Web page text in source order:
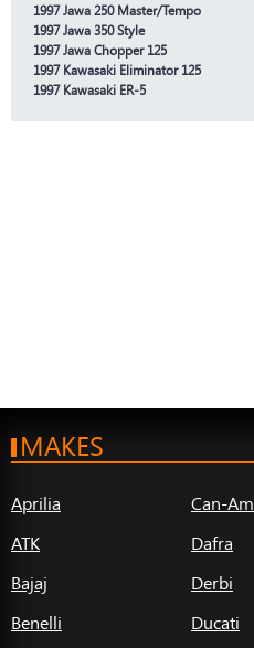
1997 Jawa 250 Master/Tempo
1997 Jawa 350 Style
1997 Jawa Chopper 125
1997 Kawasaki Eliminator 125
1997 Kawasaki ER-5
MAKES
Aprilia
ATK
Bajaj
Benelli
Can-Am
Dafra
Derbi
Ducati